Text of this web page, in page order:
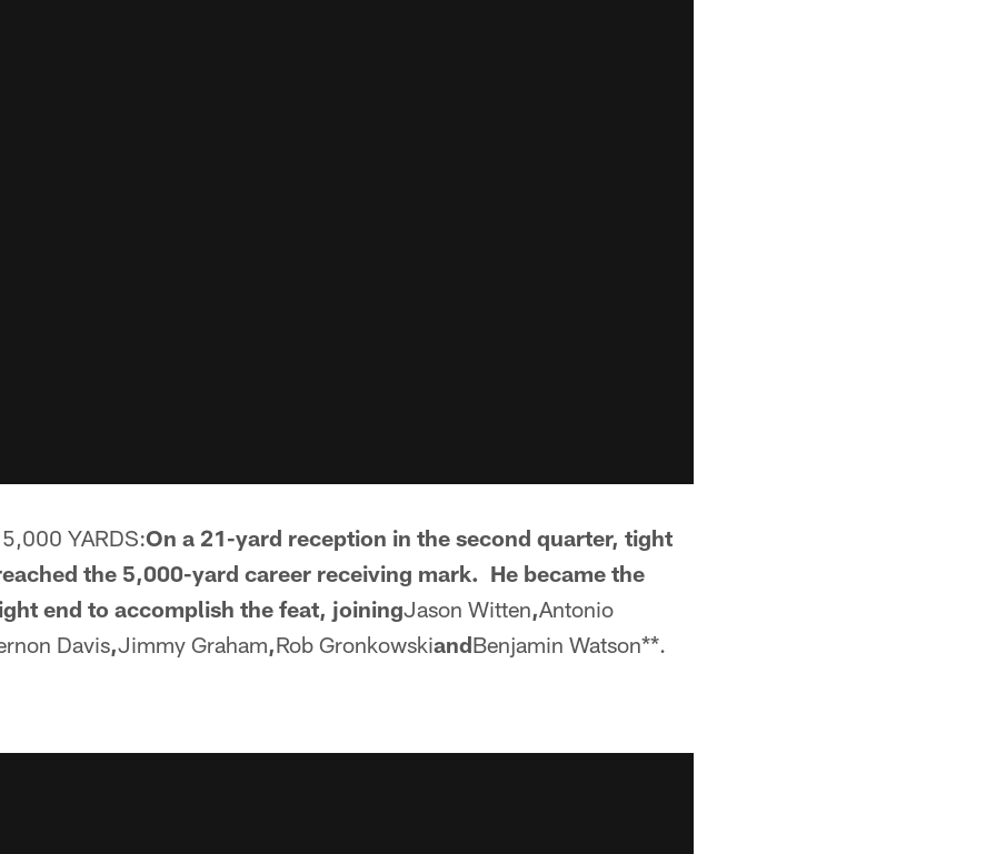
YARDS:On a 21-yard reception in the second quarter, tight
the 5,000-yard career receiving mark. He became the
end to accomplish the feat, joiningJason Witten,Antonio
Davis,Jimmy Graham,Rob GronkowskiandBenjamin Watson**.